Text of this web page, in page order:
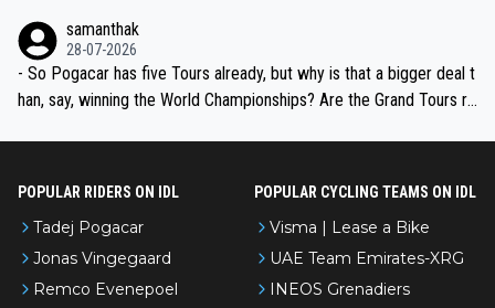
the most versatile since Indurain.
samanthak
28-07-2026
- So Pogacar has five Tours already, but why is that a bigger deal t
han, say, winning the World Championships? Are the Grand Tours ra
POPULAR RIDERS ON IDL
Tadej Pogacar
Jonas Vingegaard
Remco Evenepoel
POPULAR CYCLING TEAMS ON IDL
Visma | Lease a Bike
UAE Team Emirates-XRG
INEOS Grenadiers